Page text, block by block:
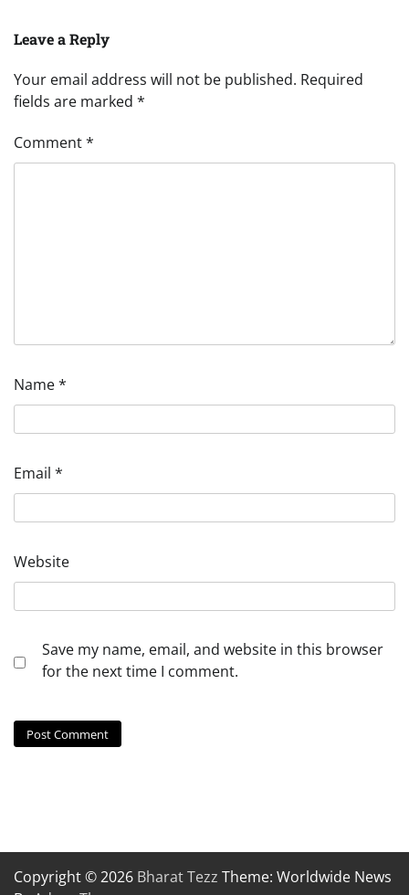
Leave a Reply
Your email address will not be published. Required
fields are marked *
Comment*
Name*
Email *
Website
Save my name, email, and website in this browser
for the next time I comment.
Copyright © 2026 Bharat Tezz Theme: Worldwide News